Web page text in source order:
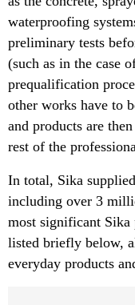
waterproofing
preliminary tests
(such as in the case
prequalification
other works have to
and products are
rest of the
In total, Sika
including over 3
most significant Sika
listed briefly below,
everyday products